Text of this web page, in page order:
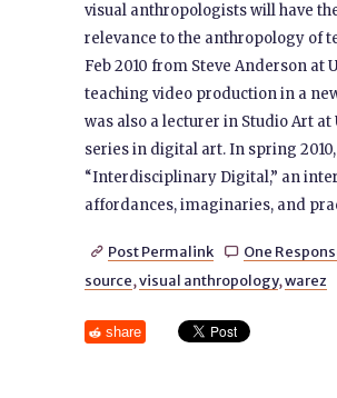
visual anthropologists will have
relevance to the anthropology of
Feb 2010 from Steve Anderson at
teaching video production in a
was also a lecturer in Studio Art
series in digital art. In spring
“Interdisciplinary Digital,” an
affordances, imaginaries, and
 Post Permalink  One
source,visual anthropology,warez
share